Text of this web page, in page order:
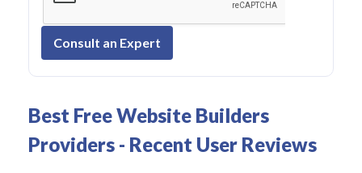
Consult an Expert
Best Free Website Builders
Providers - Recent User Reviews